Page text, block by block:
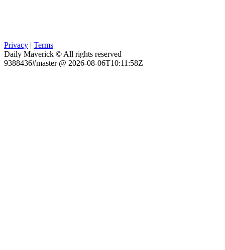
Privacy | Terms
Daily Maverick © All rights reserved
9388436#master @ 2026-08-06T10:11:58Z